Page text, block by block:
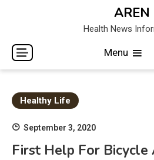
AREN
Health News
Menu
Healthy Life
September 3, 2020
First Help For Bicycle